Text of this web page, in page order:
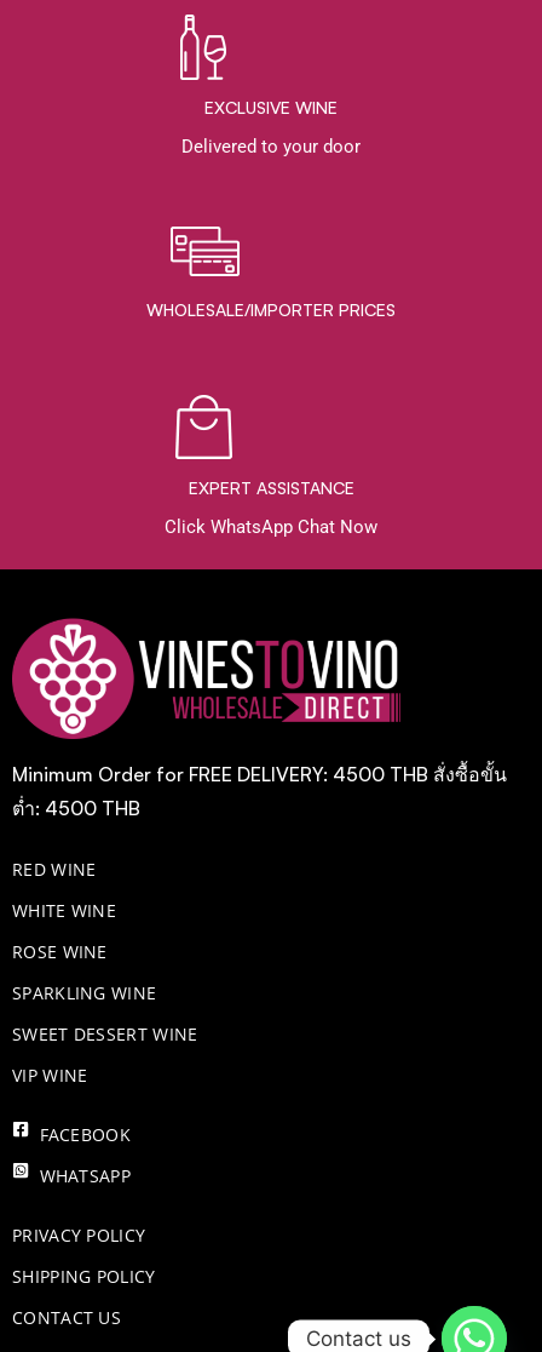
EXCLUSIVE WINE
Delivered to your door
WHOLESALE/IMPORTER PRICES
EXPERT ASSISTANCE
Click WhatsApp Chat Now
Minimum Order for FREE DELIVERY: 4500 THB สั่งซื้อขั้น
ต่ำ: 4500 THB
RED WINE
WHITE WINE
ROSE WINE
​SPARKLING WINE
SWEET DESSERT WINE
VIP WINE
FACEBOOK
WHATSAPP
PRIVACY POLICY
SHIPPING POLICY
CONTACT US
Contact us